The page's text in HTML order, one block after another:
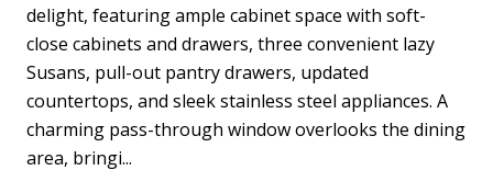
delight, featuring ample cabinet space with soft-
close cabinets and drawers, three convenient lazy
Susans, pull-out pantry drawers, updated
countertops, and sleek stainless steel appliances. A
charming pass-through window overlooks the dining
area, bringi...